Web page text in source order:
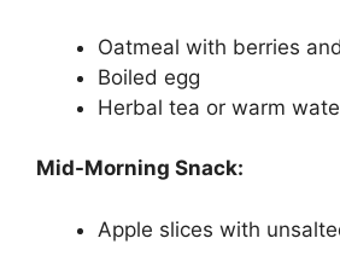
Oatmeal with berries
Boiled egg
Herbal tea or warm
Mid-Morning Snack:
Apple slices with